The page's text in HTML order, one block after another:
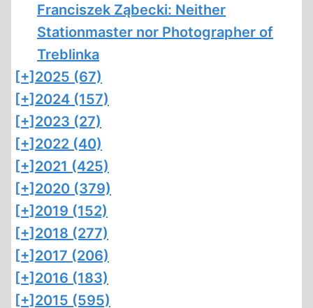
Franciszek Ząbecki: Neither
Stationmaster nor Photographer of
Treblinka
[+] 2025 (67)
[+] 2024 (157)
[+] 2023 (27)
[+] 2022 (40)
[+] 2021 (425)
[+] 2020 (379)
[+] 2019 (152)
[+] 2018 (277)
[+] 2017 (206)
[+] 2016 (183)
[+] 2015 (595)